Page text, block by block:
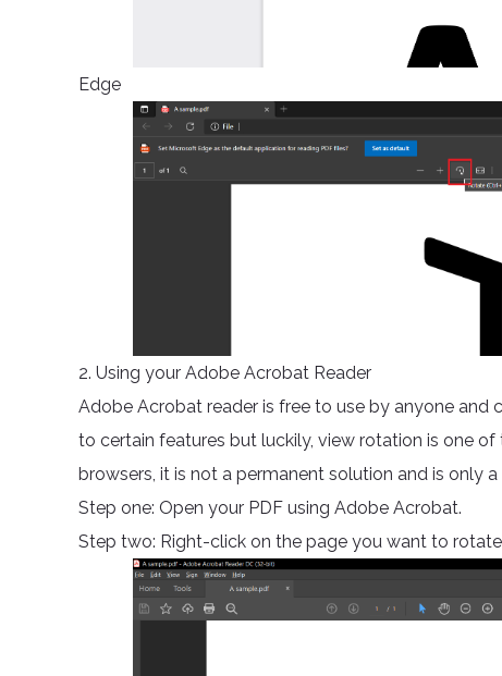
Edge
2. Using your Adobe Acrobat Reader
Adobe Acrobat reader is free to use by anyone and
to certain features but luckily, view rotation is one
browsers, it is not a permanent solution and is only a
Step one: Open your PDF using Adobe Acrobat.
Step two: Right-click on the page you want to rotate